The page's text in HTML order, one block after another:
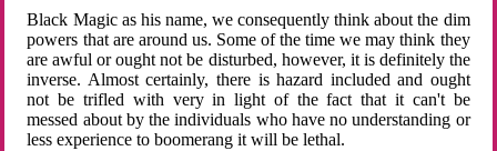
Black Magic as his name, we consequently think about the dim
powers that are around us. Some of the time we may think they
are awful or ought not be disturbed, however, it is definitely the
inverse. Almost certainly, there is hazard included and ought
not be trifled with very in light of the fact that it can't be
messed about by the individuals who have no understanding or
less experience to boomerang it will be lethal.